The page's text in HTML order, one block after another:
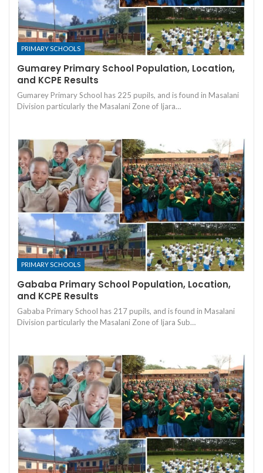
PRIMARY SCHOOLS
Gumarey Primary School Population, Location,
and KCPE Results
Gumarey Primary School has 225 pupils, and is found in Masalani
Division particularly the Masalani Zone of Ijara…
PRIMARY SCHOOLS
Gababa Primary School Population, Location,
and KCPE Results
Gababa Primary School has 217 pupils, and is found in Masalani
Division particularly the Masalani Zone of Ijara Sub…